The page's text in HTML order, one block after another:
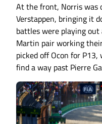
At the front, Norris was
Verstappen, bringing it
battles were playing
Martin pair working
picked off Ocon for
find a way past Pierre